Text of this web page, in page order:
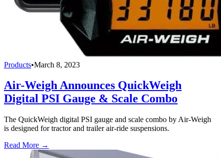
Products•March 8, 2023
Air-Weigh Announces QuickWeigh
Digital PSI Gauge & Scale Combo
The QuickWeigh digital PSI gauge and scale combo by Air-Weigh
is designed for tractor and trailer air-ride suspensions.
Read More →